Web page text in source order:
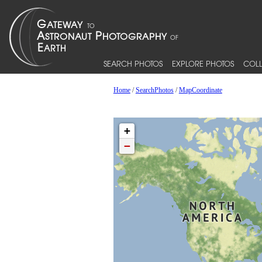
SEARCH PHOTOS EXPLORE PHOTOS
Home/SearchPhotos/MapCoordinate
+
−